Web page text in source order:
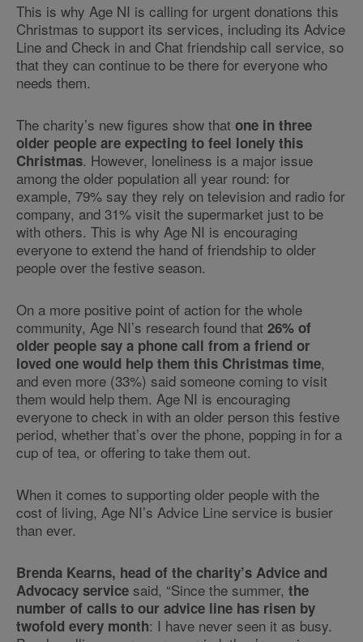
This is why Age NI is calling for urgent donations this
Christmas to support its services, including its Advice
Line and Check in and Chat friendship call service, so
that they can continue to be there for everyone who
needs them.
The charity’s new figures show that one in three
older people are expecting to feel lonely this
Christmas. However, loneliness is a major issue
among the older population all year round: for
example, 79% say they rely on television and radio for
company, and 31% visit the supermarket just to be
with others. This is why Age NI is encouraging
everyone to extend the hand of friendship to older
people over the festive season.
On a more positive point of action for the whole
community, Age NI’s research found that 26% of
older people say a phone call from a friend or
loved one would help them this Christmas time,
and even more (33%) said someone coming to visit
them would help them. Age NI is encouraging
everyone to check in with an older person this festive
period, whether that’s over the phone, popping in for a
cup of tea, or offering to take them out.
When it comes to supporting older people with the
cost of living, Age NI’s Advice Line service is busier
than ever.
Brenda Kearns, head of the charity’s Advice and
Advocacy service said, “Since the summer, the
number of calls to our advice line has risen by
twofold every month: I have never seen it as busy.